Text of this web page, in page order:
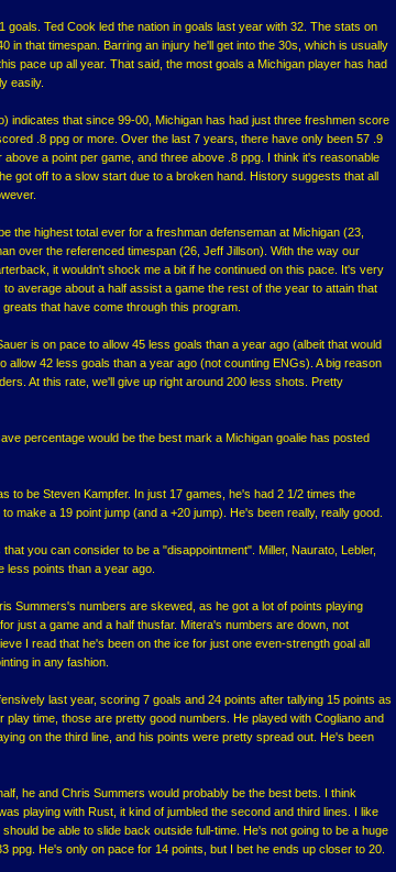
goals. Ted Cook led the nation in goals last year with 32. The stats on
in that timespan. Barring an injury he'll get into the 30s, which is usually
pace up all year. That said, the most goals a Michigan player has had
easily.
indicates that since 99-00, Michigan has had just three freshmen score
.8 ppg or more. Over the last 7 years, there have only been 57 .9
a point per game, and three above .8 ppg. I think it's reasonable
got off to a slow start due to a broken hand. History suggests that all
the highest total ever for a freshman defenseman at Michigan (23,
over the referenced timespan (26, Jeff Jillson). With the way our
it wouldn't shock me a bit if he continued on this pace. It's very
average about a half assist a game the rest of the year to attain that
that have come through this program.
is on pace to allow 45 less goals than a year ago (albeit that would
allow 42 less goals than a year ago (not counting ENGs). A big reason
At this rate, we'll give up right around 200 less shots. Pretty
percentage would be the best mark a Michigan goalie has posted
to be Steven Kampfer. In just 17 games, he's had 2 1/2 times the
make a 19 point jump (and a +20 jump). He's been really, really good.
you can consider to be a "disappointment". Miller, Naurato, Lebler,
less points than a year ago.
Summers's numbers are skewed, as he got a lot of points playing
just a game and a half thusfar. Mitera's numbers are down, not
I read that he's been on the ice for just one even-strength goal all
in any fashion.
last year, scoring 7 goals and 24 points after tallying 15 points as
time, those are pretty good numbers. He played with Cogliano and
on the third line, and his points were pretty spread out. He's been
he and Chris Summers would probably be the best bets. I think
playing with Rust, it kind of jumbled the second and third lines. I like
be able to slide back outside full-time. He's not going to be a huge
ppg. He's only on pace for 14 points, but I bet he ends up closer to 20.